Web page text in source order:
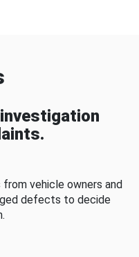
vehicle owners and
defects to decide